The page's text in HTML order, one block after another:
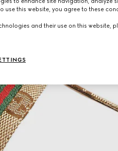
use this website, you agree to these
and their use on this website,